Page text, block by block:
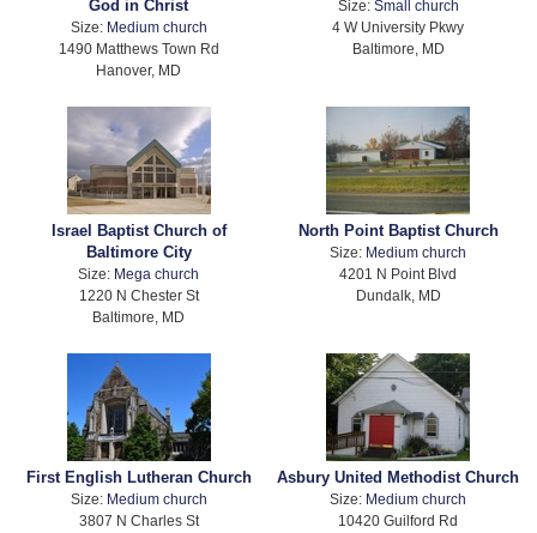
God in Christ
Size: Medium church
1490 Matthews Town Rd
Hanover, MD
Size: Small church
4 W University Pkwy
Baltimore, MD
Israel Baptist Church of
Baltimore City
Size: Mega church
1220 N Chester St
Baltimore, MD
North Point Baptist Church
Size: Medium church
4201 N Point Blvd
Dundalk, MD
First English Lutheran Church
Size: Medium church
3807 N Charles St
Asbury United Methodist Church
Size: Medium church
10420 Guilford Rd